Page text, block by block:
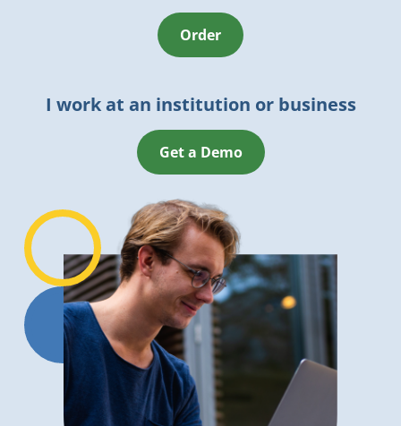
Order
I work at an institution or business
Get a Demo